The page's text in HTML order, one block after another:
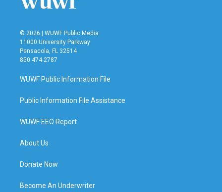
© 2026 | WUWF Public Media
11000 University Parkway
Pensacola, FL 32514
850 474-2787
WUWF Public Information File
Public Information File Assistance
WUWF EEO Report
About Us
Donate Now
Become An Underwriter